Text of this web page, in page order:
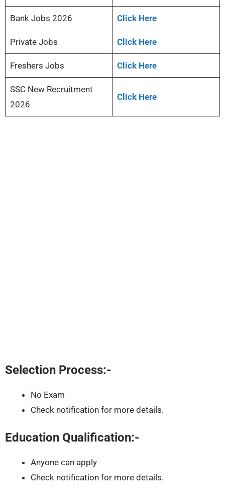
Bank Jobs 2026 Click Here
Private Jobs Click Here
Freshers Jobs Click Here
SSC New Recruitment
2026
Click Here
Selection Process:-
No Exam
Check notification for more details.
Education Qualification:-
Anyone can apply
Check notification for more details.